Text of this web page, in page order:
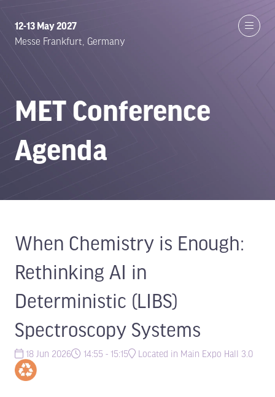
12-13 May 2027
Messe Frankfurt, Germany
MET Conference
Agenda
When Chemistry is Enough:
Rethinking AI in
Deterministic (LIBS)
Spectroscopy Systems
18 Jun 2026 14:55 - 15:15 Located in Main Expo Hall 3.0